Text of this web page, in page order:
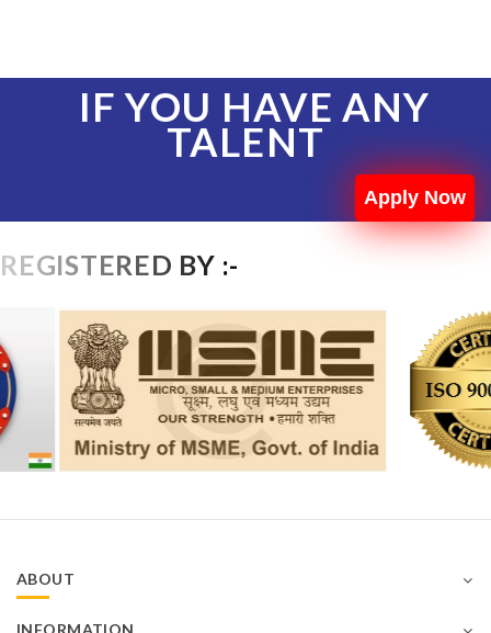
IF YOU HAVE ANY
TALENT
Apply Now
REGISTERED BY :-
ABOUT
INFORMATION